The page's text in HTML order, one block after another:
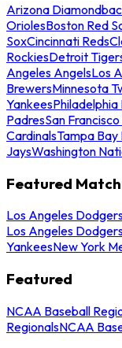
Arizona
OriolesBoston Red
SoxCincinnati Reds
RockiesDetroit
Angeles AngelsLos
BrewersMinnesota
YankeesPhiladelphia
PadresSan
CardinalsTampa Bay
JaysWashington
Featured
Los Angeles
Los Angeles
YankeesNew York
Featured
NCAA Baseball
RegionalsNCAA